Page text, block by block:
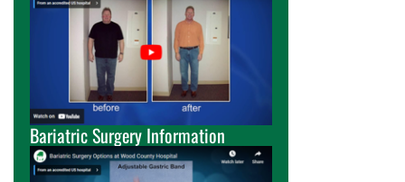
Bariatric Surgery Information